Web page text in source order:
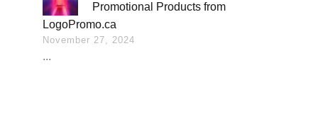
Promotional Products from
LogoPromo.ca
November 27, 2024
...